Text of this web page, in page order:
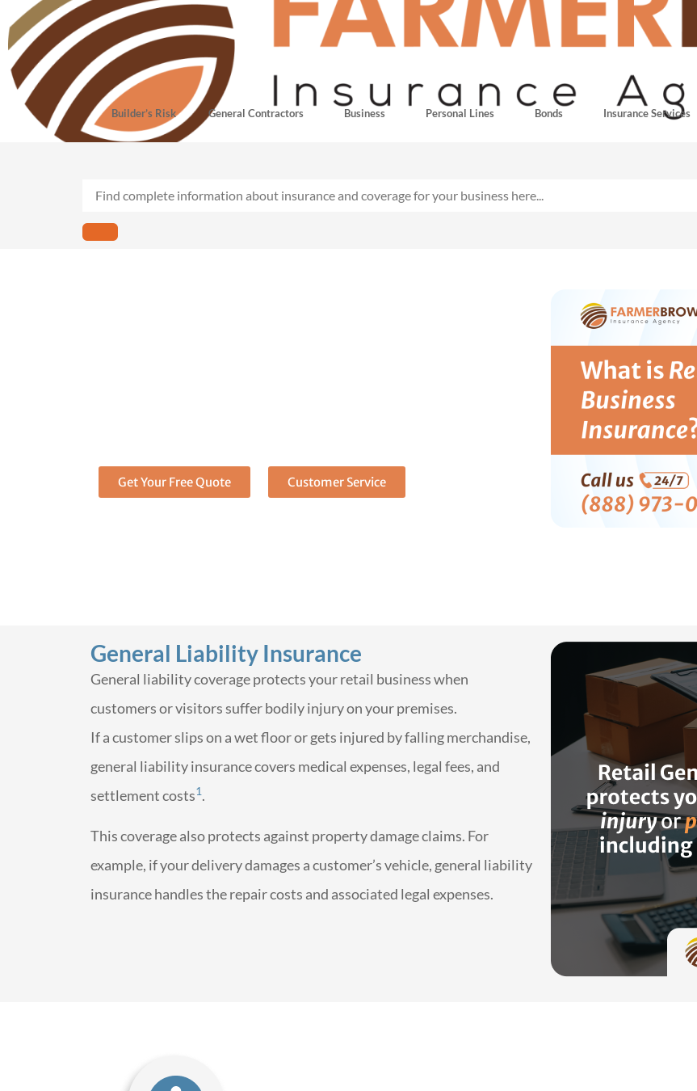
Builder’s Risk General Contractors Business Personal Lines Bonds Insurance Services
Get Your Free Quote Customer Service
General Liability Insurance
General liability coverage protects your retail business when
customers or visitors suffer bodily injury on your premises.
If a customer slips on a wet floor or gets injured by falling merchandise,
general liability insurance covers medical expenses, legal fees, and
settlement costs1.
This coverage also protects against property damage claims. For
example, if your delivery damages a customer’s vehicle, general liability
insurance handles the repair costs and associated legal expenses.